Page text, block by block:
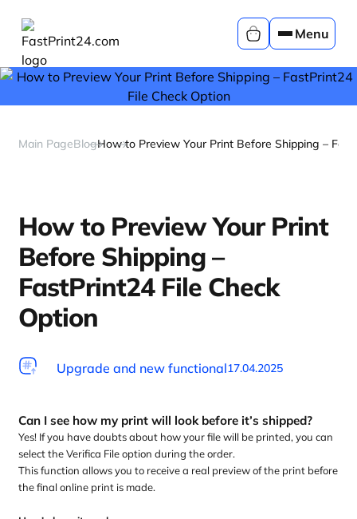
Menu
Main PageBlogHow to Preview Your Print Before Shipping –
How to Preview Your Print
Before Shipping –
FastPrint24 File Check
Option
Upgrade and new functional17.04.2025
Can I see how my print will look before it’s shipped?
Yes! If you have doubts about how your file will be printed, you can
select the Verifica File option during the order.
This function allows you to receive a real preview of the print before
the final online print is made.